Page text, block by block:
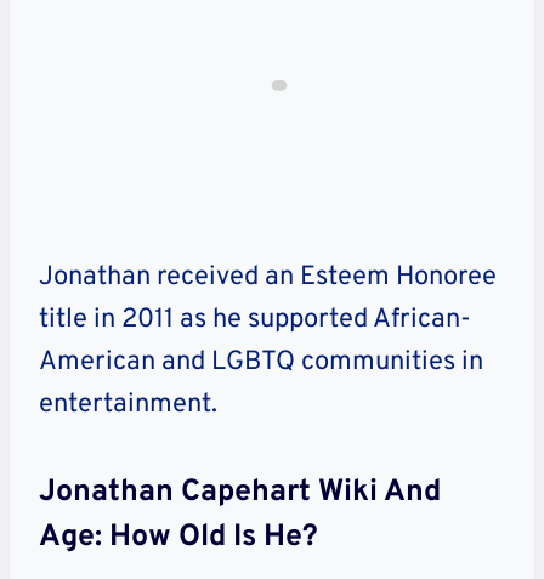
Jonathan received an Esteem Honoree
title in 2011 as he supported African-
American and LGBTQ communities in
entertainment.
Jonathan Capehart Wiki And
Age: How Old Is He?